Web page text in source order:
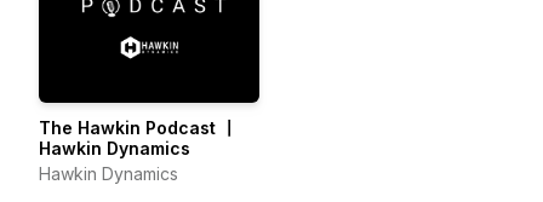
The Hawkin Podcast 〡
Hawkin Dynamics
Hawkin Dynamics